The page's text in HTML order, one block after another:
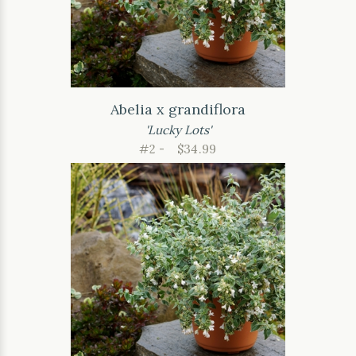
Abelia x grandiflora
'Lucky Lots'
#2 -
$34.99